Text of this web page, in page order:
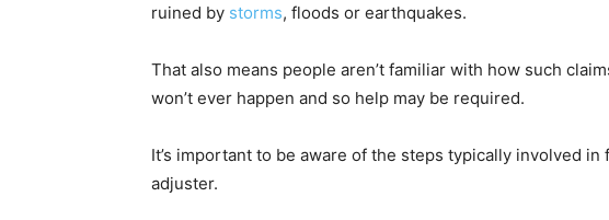
ruined by storms, floods or earthquakes.
That also means people aren’t familiar with how such
won’t ever happen and so help may be required.
It’s important to be aware of the steps typically involved
adjuster.